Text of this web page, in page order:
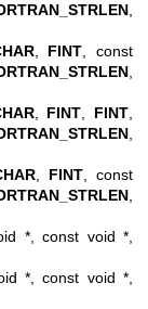
, FINT , const
, FINT FINT
FINT , const
*, const void *,
*, const void *,